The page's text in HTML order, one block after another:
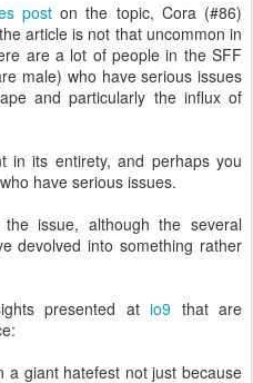
post on the topic, Cora (#86)
article is not that uncommon in
are a lot of people in the SFF
male) who have serious issues
and particularly the influx of
in its entirety, and perhaps you
have serious issues.
issue, although the several
devolved into something rather
presented atio9 that are
a giant hatefest not just because